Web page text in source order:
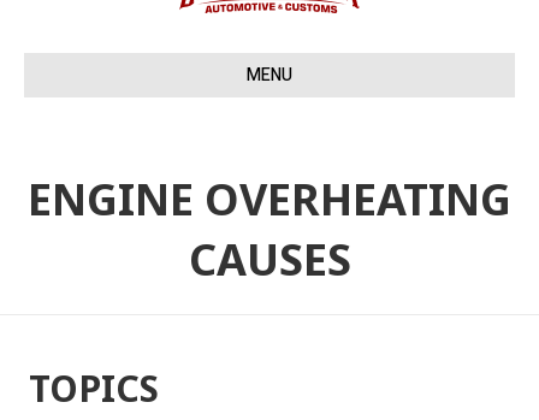
MENU
ENGINE OVERHEATING
CAUSES
TOPICS